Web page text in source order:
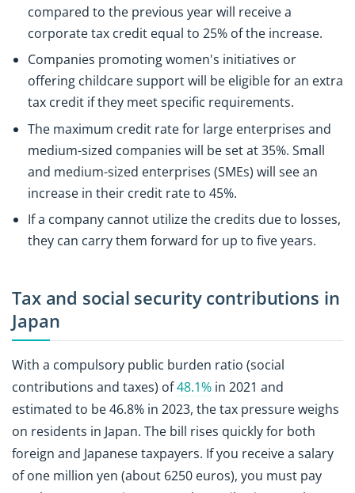
compared to the previous year will receive a
corporate tax credit equal to 25% of the increase.
Companies promoting women's initiatives or
offering childcare support will be eligible for an extra
tax credit if they meet specific requirements.
The maximum credit rate for large enterprises and
medium-sized companies will be set at 35%. Small
and medium-sized enterprises (SMEs) will see an
increase in their credit rate to 45%.
If a company cannot utilize the credits due to losses,
they can carry them forward for up to five years.
Tax and social security contributions in
Japan
With a compulsory public burden ratio (social
contributions and taxes) of48.1% in 2021 and
estimated to be 46.8% in 2023, the tax pressure weighs
on residents in Japan. The bill rises quickly for both
foreign and Japanese taxpayers. If you receive a salary
of one million yen (about 6250 euros), you must pay